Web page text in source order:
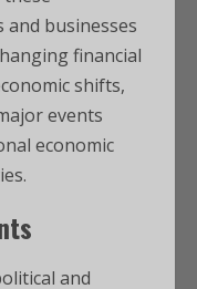
and businesses
financial
shifts,
events
economic
and